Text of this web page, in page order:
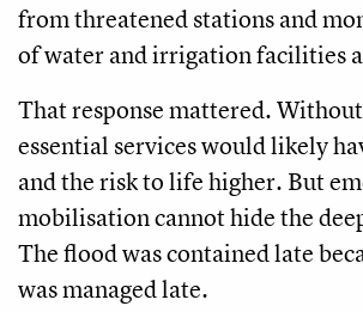
from threatened stations and
of water and irrigation facilities
That response mattered.
essential services would likely
and the risk to life higher. But
mobilisation cannot hide the
The flood was contained late
was managed late.